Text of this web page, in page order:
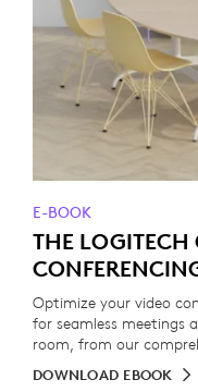
E-BOOK
THE LOGITECH
Optimize your video
for seamless meetings
room, from our
DOWNLOAD EBOOK